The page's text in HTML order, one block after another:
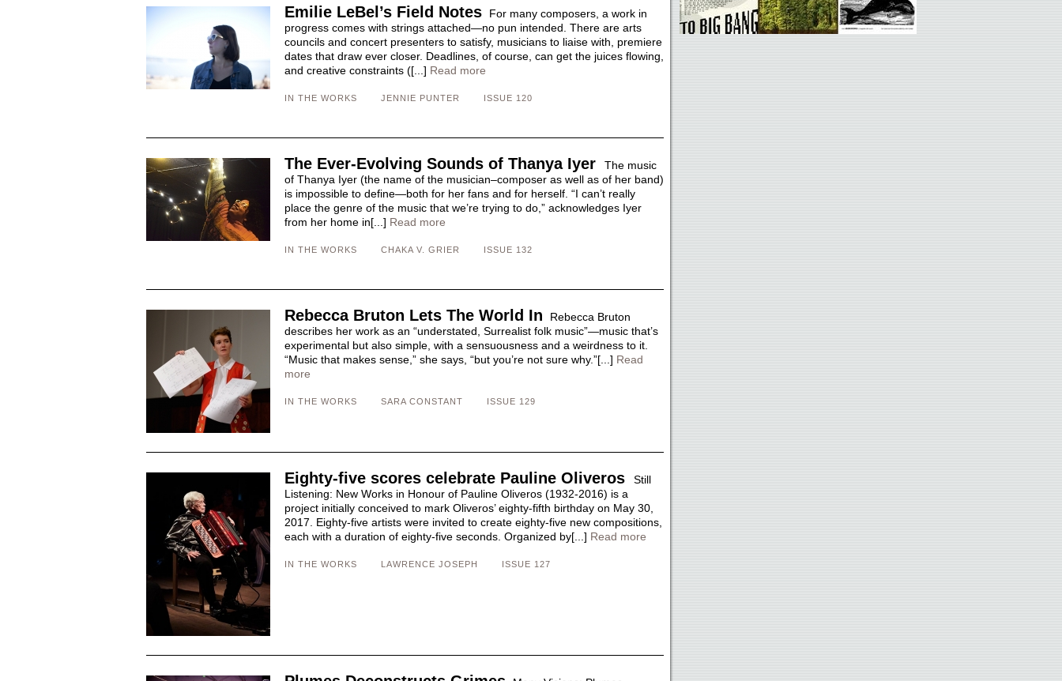
Emilie LeBel’s Field Notes
For many composers, a work in
progress comes with strings attached—no pun intended. There are arts
councils and concert presenters to satisfy, musicians to liaise with, premiere
dates that draw ever closer. Deadlines, of course, can get the juices flowing,
and creative constraints ([...] Read more
IN THE WORKS JENNIE PUNTER ISSUE 120
The Ever-Evolving Sounds of Thanya Iyer
The music
of Thanya Iyer (the name of the musician–composer as well as of her band)
is impossible to define—both for her fans and for herself. “I can’t really
place the genre of the music that we’re trying to do,” acknowledges Iyer
from her home in[...] Read more
IN THE WORKS CHAKA V. GRIER ISSUE 132
Rebecca Bruton Lets The World In
Rebecca Bruton
describes her work as an “understated, Surrealist folk music”—music that’s
experimental but also simple, with a sensuousness and a weirdness to it.
“Music that makes sense,” she says, “but you’re not sure why.”[...] Read
more
IN THE WORKS SARA CONSTANT ISSUE 129
Eighty-five scores celebrate Pauline Oliveros
Still
Listening: New Works in Honour of Pauline Oliveros (1932-2016) is a
project initially conceived to mark Oliveros’ eighty-fifth birthday on May 30,
2017. Eighty-five artists were invited to create eighty-five new compositions,
each with a duration of eighty-five seconds. Organized by[...] Read more
IN THE WORKS LAWRENCE JOSEPH ISSUE 127